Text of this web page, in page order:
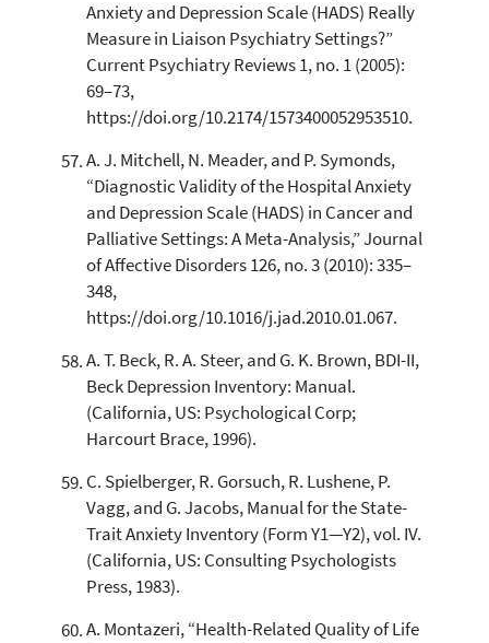
Anxiety and Depression Scale (HADS) Really
Measure in Liaison Psychiatry Settings?”
Current Psychiatry Reviews 1, no. 1 (2005):
69–73,
https://doi.org/10.2174/1573400052953510.
A. J. Mitchell, N. Meader, and P. Symonds,
“Diagnostic Validity of the Hospital Anxiety
and Depression Scale (HADS) in Cancer and
Palliative Settings: A Meta-Analysis,” Journal
of Affective Disorders 126, no. 3 (2010): 335–
348,
https://doi.org/10.1016/j.jad.2010.01.067.
A. T. Beck, R. A. Steer, and G. K. Brown, BDI-II,
Beck Depression Inventory: Manual.
(California, US: Psychological Corp;
Harcourt Brace, 1996).
C. Spielberger, R. Gorsuch, R. Lushene, P.
Vagg, and G. Jacobs, Manual for the State-
Trait Anxiety Inventory (Form Y1—Y2), vol. IV.
(California, US: Consulting Psychologists
Press, 1983).
A. Montazeri, “Health-Related Quality of Life